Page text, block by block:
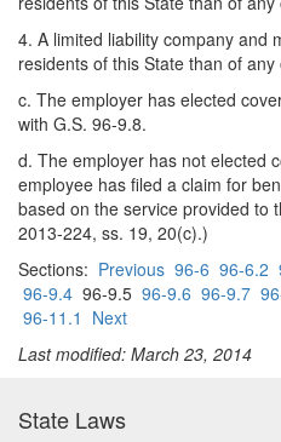
4. A limited liability company and
residents of this State than of any
c. The employer has elected
with G.S. 96-9.8.
d. The employer has not elected
employee has filed a claim for
based on the service provided to
2013-224, ss. 19, 20(c).)
Sections: Previous 96-6 96-6.2
96-9.4 96-9.5 96-9.6 96-9.7
96-11.1 Next
Last modified: March 23, 2014
State Laws